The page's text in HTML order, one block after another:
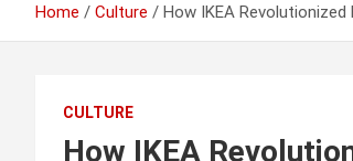
Home Culture How IKEA
CULTURE
How IKEA